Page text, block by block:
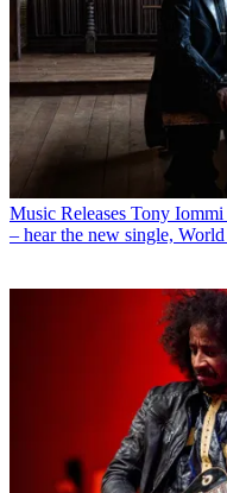
Music Releases Tony Iommi
– hear the new single,